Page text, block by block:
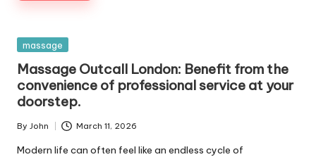
Posted
massage
Massage Outcall London: Benefit from the
convenience of professional service at your
doorstep.
Posted
by
By John March 11, 2026
Modern life can often feel like an endless cycle of